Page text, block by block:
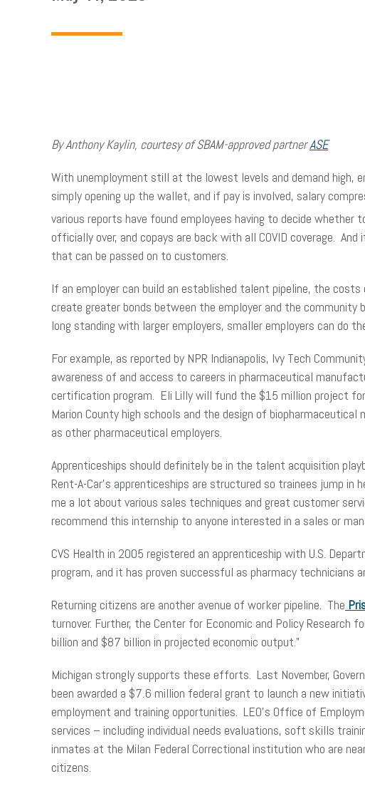
By Anthony Kaylin, courtesy of SBAM-approved partnerASE
With unemployment still at the lowest levels and demand
simply opening up the wallet, and if pay is involved, salary
various reports have found employees having to decide
officially over, and copays are back with all COVID coverage.
that can be passed on to customers.
If an employer can build an established talent pipeline, the
create greater bonds between the employer and the
long standing with larger employers, smaller employers can do
For example, as reported by NPR Indianapolis, Ivy Tech
awareness of and access to careers in pharmaceutical
certification program. Eli Lilly will fund the $15 million project
Marion County high schools and the design of
as other pharmaceutical employers.
Apprenticeships should definitely be in the talent acquisition
Rent-A-Car’s apprenticeships are structured so trainees jump
me a lot about various sales techniques and great customer
recommend this internship to anyone interested in a sales or
CVS Health in 2005 registered an apprenticeship with U.S.
program, and it has proven successful as pharmacy
Returning citizens are another avenue of worker pipeline. The
turnover. Further, the Center for Economic and Policy
billion and $87 billion in projected economic output.”
Michigan strongly supports these efforts. Last November,
been awarded a $7.6 million federal grant to launch a new
employment and training opportunities. LEO’s Office of
services – including individual needs evaluations, soft skills
inmates at the Milan Federal Correctional institution who are
citizens.